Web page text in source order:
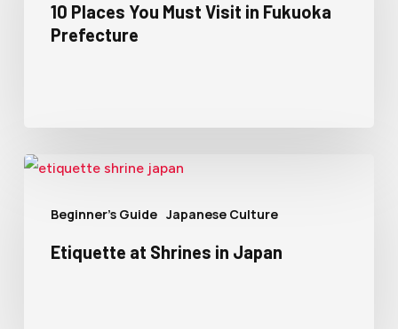
10 Places You Must Visit in Fukuoka
Prefecture
Beginner's Guide Japanese Culture
Etiquette at Shrines in Japan